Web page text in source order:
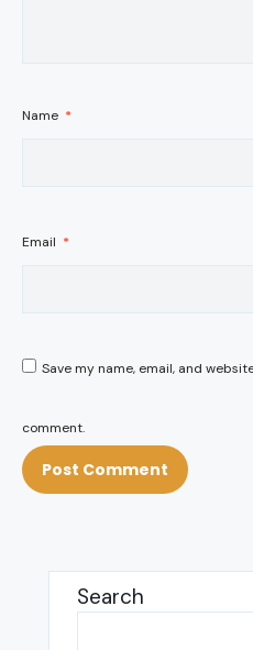
Name *
Email *
Save my name, email, and
comment.
Search